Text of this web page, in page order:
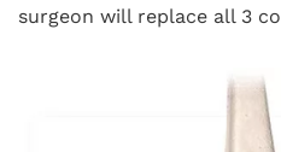
surgeon will replace all 3